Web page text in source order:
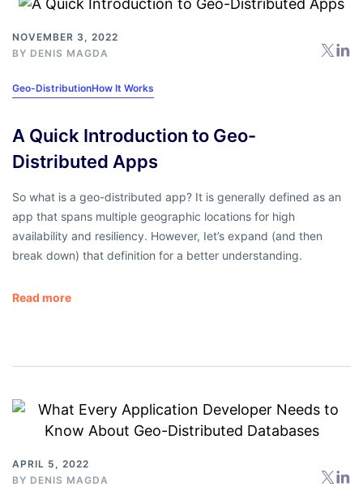
NOVEMBER 3, 2022
BY DENIS MAGDA
Geo-DistributionHow It Works
A Quick Introduction to Geo-
Distributed Apps
So what is a geo-distributed app? It is generally defined as an
app that spans multiple geographic locations for high
availability and resiliency. However, Iet’s expand (and then
break down) that definition for a better understanding.
Read more
APRIL 5, 2022
BY DENIS MAGDA